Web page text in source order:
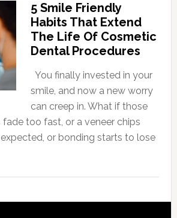
5 Smile Friendly
Habits That Extend
The Life Of Cosmetic
Dental Procedures
You finally invested in your
smile, and now a new worry
can creep in. What if those
too fast, or a veneer chips
or bonding starts to lose